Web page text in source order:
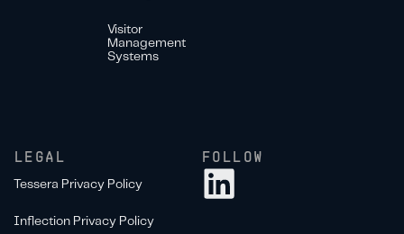
Visitor
Management
Systems
LEGAL
Tessera Privacy Policy
Inflection Privacy Policy
FOLLOW